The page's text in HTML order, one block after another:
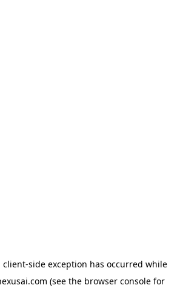
client-side exception has occurred while
(see the browser console for